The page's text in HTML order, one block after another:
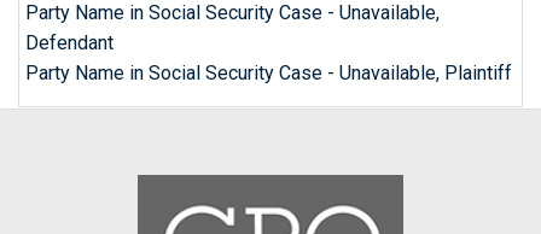
Party Name in Social Security Case - Unavailable,
Defendant
Party Name in Social Security Case - Unavailable, Plaintiff